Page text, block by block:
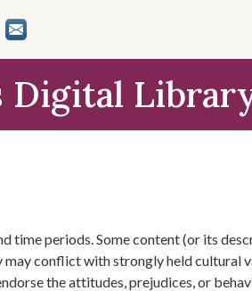
Digital
time periods. Some content (or its
may conflict with strongly held cultural
the attitudes, prejudices, or